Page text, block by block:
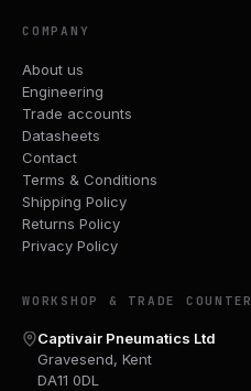
COMPANY
About us
Engineering
Trade accounts
Datasheets
Contact
Terms & Conditions
Shipping Policy
Returns Policy
Privacy Policy
WORKSHOP & TRADE COUNTER
Captivair Pneumatics Ltd
Gravesend, Kent
DA11 0DL